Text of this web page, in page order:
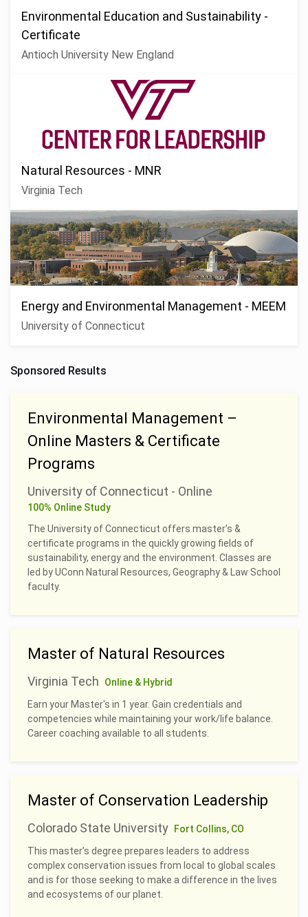
Environmental Education and Sustainability -
Certificate
Antioch University New England
Natural Resources - MNR
Virginia Tech
Energy and Environmental Management - MEEM
University of Connecticut
Sponsored Results
Environmental Management –
Online Masters & Certificate
Programs
University of Connecticut - Online
100% Online Study
The University of Connecticut offers master’s &
certificate programs in the quickly growing fields of
sustainability, energy and the environment. Classes are
led by UConn Natural Resources, Geography & Law School
faculty.
Master of Natural Resources
Virginia Tech
Online & Hybrid
Earn your Master's in 1 year. Gain credentials and
competencies while maintaining your work/life balance.
Career coaching available to all students.
Master of Conservation Leadership
Colorado State University
Fort Collins, CO
This master’s degree prepares leaders to address
complex conservation issues from local to global scales
and is for those seeking to make a difference in the lives
and ecosystems of our planet.